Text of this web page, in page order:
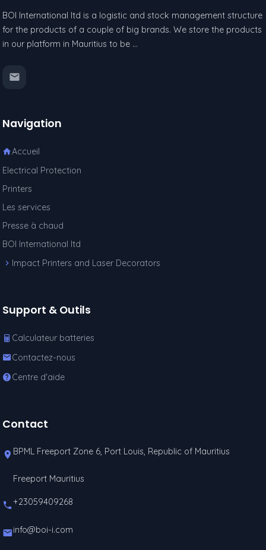
BOI International ltd is a logistic and stock management structure
for the products of a couple of big brands. We store the products
in our platform in Mauritius to be …
Navigation
Accueil
Electrical Protection
Printers
Les services
Presse à chaud
BOI International ltd
Impact Printers and Laser Decorators
Support & Outils
Calculateur batteries
Contactez-nous
Centre d'aide
Contact
BPML Freeport Zone 6, Port Louis, Republic of Mauritius
Freeport Mauritius
+23059409268
info@boi-i.com